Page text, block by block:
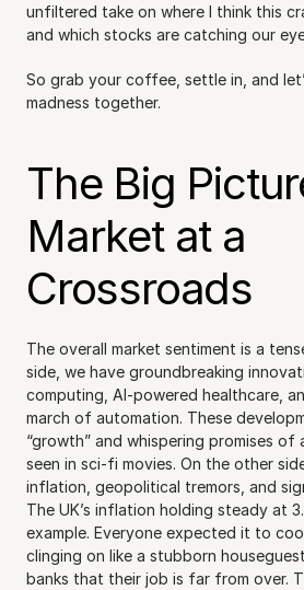
unfiltered take on where I think this
and which stocks are catching our
So grab your coffee, settle in, and
madness together.
The Big
Market at a
Crossroads
The overall market sentiment is a
side, we have groundbreaking
computing, AI-powered healthcare,
march of automation. These
“growth” and whispering promises of
seen in sci-fi movies. On the other
inflation, geopolitical tremors, and
The UK’s inflation holding steady at
example. Everyone expected it to
clinging on like a stubborn
banks that their job is far from over.